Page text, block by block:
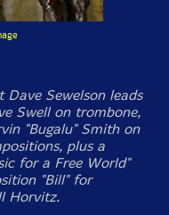
Sewelson leads
Swell on trombone,
"Bugalu" Smith on
plus a
for a Free World"
"Bill" for
Horvitz.